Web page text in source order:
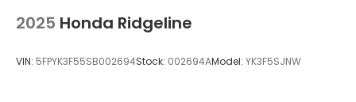
2025 Honda Ridgeline
VIN: 5FPYK3F55SB002694Stock: 002694AModel: YK3F5SJNW